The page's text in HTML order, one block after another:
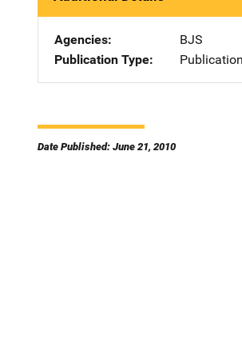
Agencies
BJS
Publication Type
Date Published: June 21, 2010